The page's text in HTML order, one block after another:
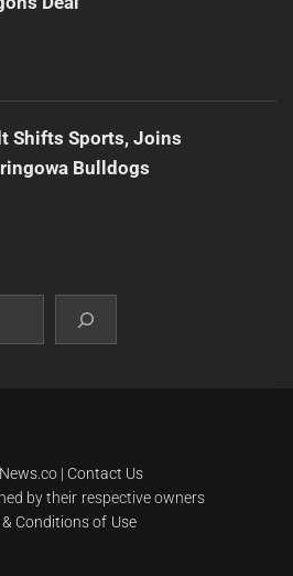
Shifts Sports, Joins
Bulldogs
| Contact Us
by their respective owners
Conditions of Use